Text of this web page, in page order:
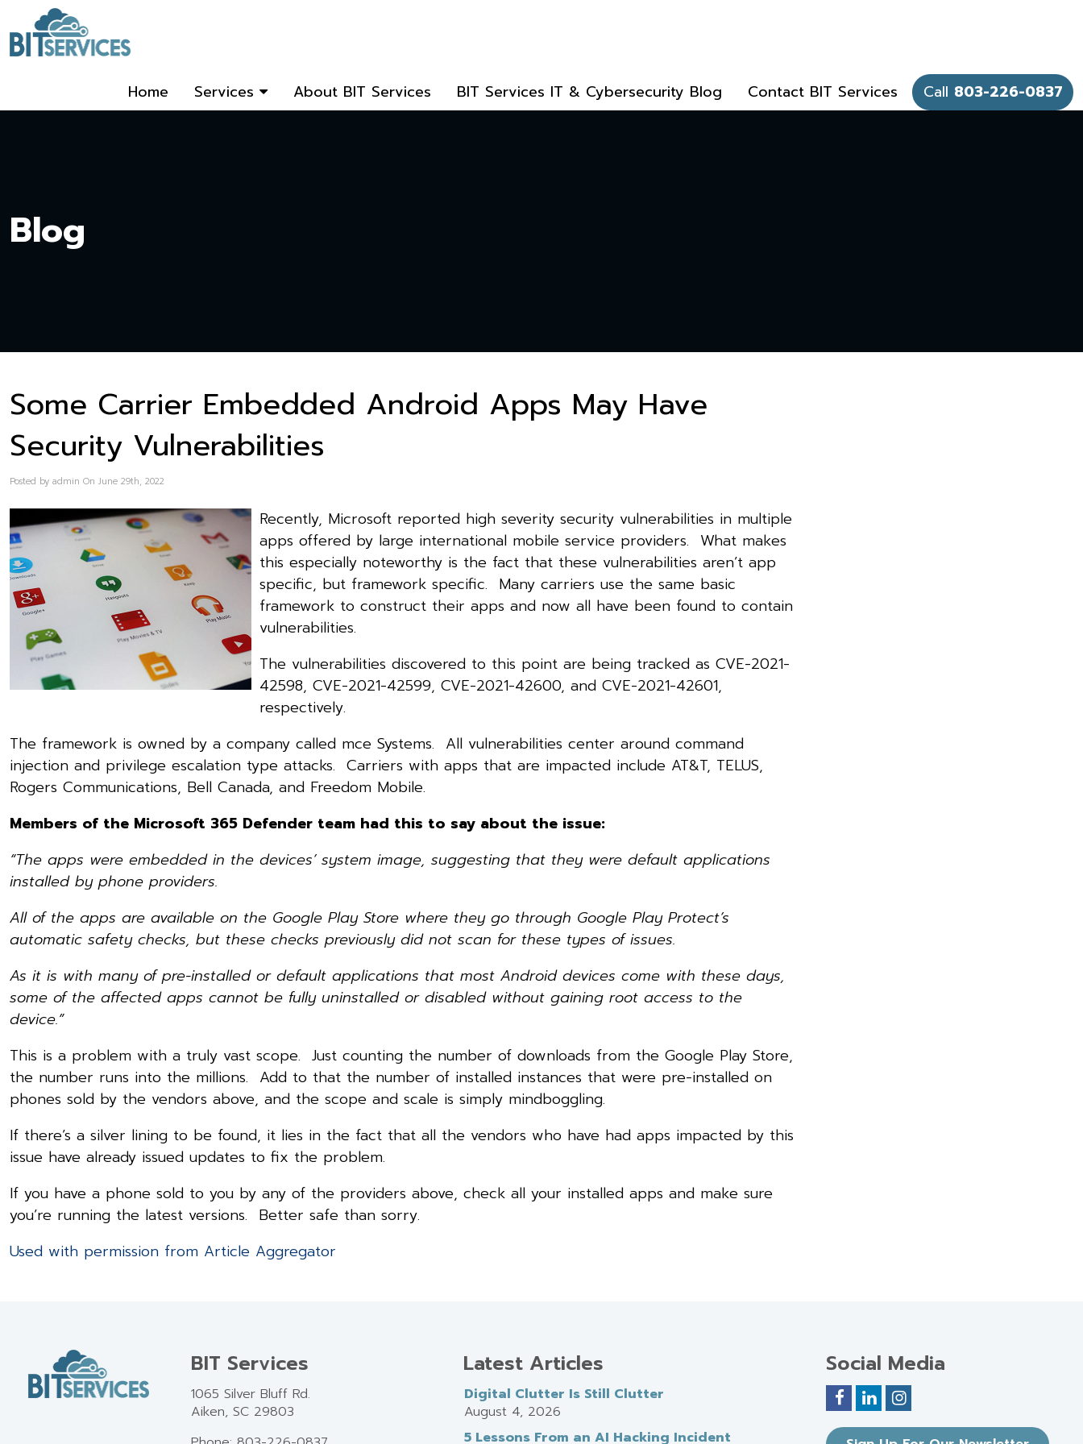
Home Services About BIT Services BIT Services IT & Cybersecurity Blog Contact BIT Services Call 803-226-0837
Blog
Some Carrier Embedded Android Apps May Have
Security Vulnerabilities
Posted by admin On June 29th, 2022
Recently, Microsoft reported high severity security vulnerabilities in multiple
apps offered by large international mobile service providers. What makes
this especially noteworthy is the fact that these vulnerabilities aren’t app
specific, but framework specific. Many carriers use the same basic
framework to construct their apps and now all have been found to contain
vulnerabilities.
The vulnerabilities discovered to this point are being tracked as CVE-2021-
42598, CVE-2021-42599, CVE-2021-42600, and CVE-2021-42601,
respectively.
The framework is owned by a company called mce Systems. All vulnerabilities center around command
injection and privilege escalation type attacks. Carriers with apps that are impacted include AT&T, TELUS,
Rogers Communications, Bell Canada, and Freedom Mobile.
Members of the Microsoft 365 Defender team had this to say about the issue:
“The apps were embedded in the devices’ system image, suggesting that they were default applications
installed by phone providers.
All of the apps are available on the Google Play Store where they go through Google Play Protect’s
automatic safety checks, but these checks previously did not scan for these types of issues.
As it is with many of pre-installed or default applications that most Android devices come with these days,
some of the affected apps cannot be fully uninstalled or disabled without gaining root access to the
device.”
This is a problem with a truly vast scope. Just counting the number of downloads from the Google Play Store,
the number runs into the millions. Add to that the number of installed instances that were pre-installed on
phones sold by the vendors above, and the scope and scale is simply mindboggling.
If there’s a silver lining to be found, it lies in the fact that all the vendors who have had apps impacted by this
issue have already issued updates to fix the problem.
If you have a phone sold to you by any of the providers above, check all your installed apps and make sure
you’re running the latest versions. Better safe than sorry.
Used with permission from Article Aggregator
BIT Services
1065 Silver Bluff Rd.
Aiken, SC 29803
Latest Articles
Digital Clutter Is Still Clutter
August 4, 2026
5 Lessons From an AI Hacking Incident
Social Media